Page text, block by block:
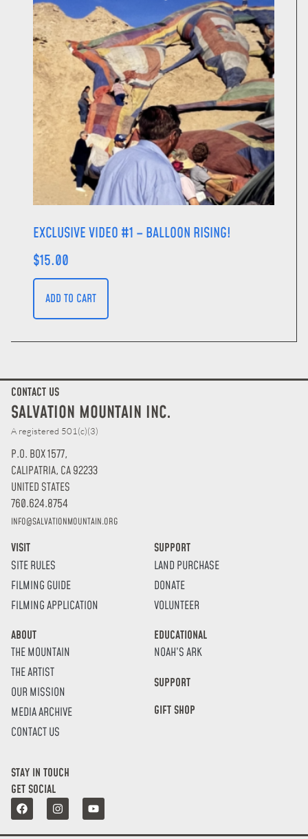
EXCLUSIVE VIDEO #1 – BALLOON RISING!
$15.00
ADD TO CART
CONTACT US
SALVATION MOUNTAIN INC.
A registered 501(c)(3)
P.O. BOX 1577,
CALIPATRIA, CA 92233
UNITED STATES
760.624.8754
INFO@SALVATIONMOUNTAIN.ORG
VISIT
SITE RULES
FILMING GUIDE
FILMING APPLICATION
ABOUT
THE MOUNTAIN
THE ARTIST
OUR MISSION
MEDIA ARCHIVE
CONTACT US
SUPPORT
LAND PURCHASE
DONATE
VOLUNTEER
EDUCATIONAL
NOAH’S ARK
SUPPORT
GIFT SHOP
STAY IN TOUCH
GET SOCIAL